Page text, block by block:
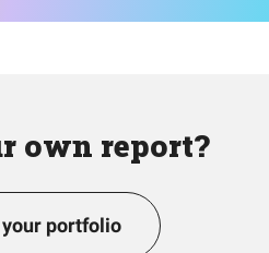
own report?
portfolio